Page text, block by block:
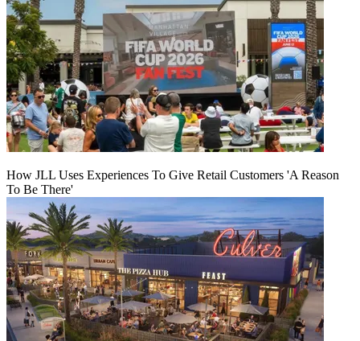
How JLL Uses Experiences To Give Retail Customers 'A Reason
To Be There'